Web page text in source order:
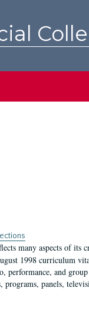
many aspects of its
1998 curriculum
performance, and
programs, panels,